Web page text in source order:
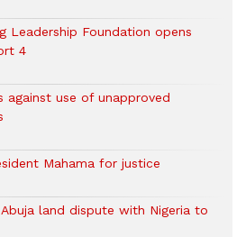
Leadership Foundation opens
4
against use of unapproved
Mahama for justice
land dispute with Nigeria to